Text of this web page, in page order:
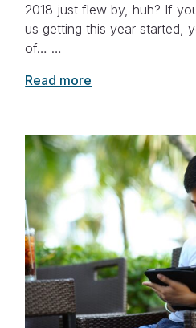
2018 just flew by, huh? If
us getting this year started,
of… …
Read more